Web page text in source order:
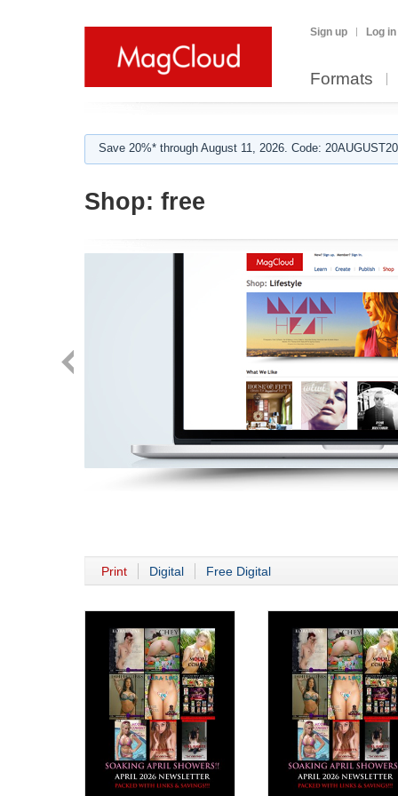
Sign up Log in
Formats
Save 20%* through August 11, 2026. Code:
Shop: free
Print Digital Free Digital